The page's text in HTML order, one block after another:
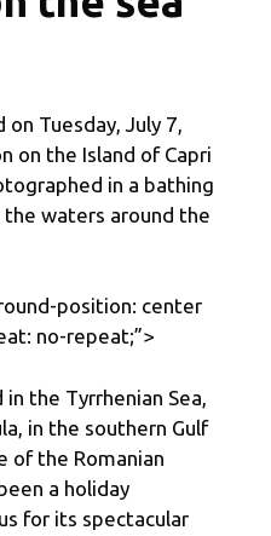
Tuesday, July 7,
on the Island of Capri
in a bathing
waters around the
position: center
no-repeat;”>
the Tyrrhenian Sea,
in the southern Gulf
of the Romanian
a holiday
for its spectacular